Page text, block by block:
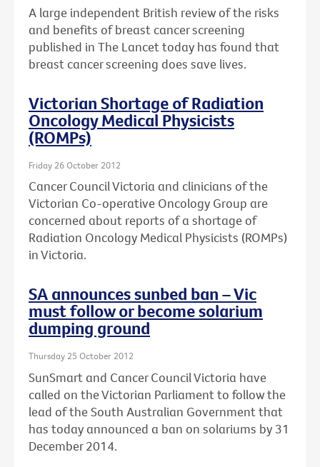
A large independent British review of the risks
and benefits of breast cancer screening
published in The Lancet today has found that
breast cancer screening does save lives.
Victorian Shortage of Radiation
Oncology Medical Physicists
(ROMPs)
Friday 26 October 2012
Cancer Council Victoria and clinicians of the
Victorian Co-operative Oncology Group are
concerned about reports of a shortage of
Radiation Oncology Medical Physicists (ROMPs)
in Victoria.
SA announces sunbed ban – Vic
must follow or become solarium
dumping ground
Thursday 25 October 2012
SunSmart and Cancer Council Victoria have
called on the Victorian Parliament to follow the
lead of the South Australian Government that
has today announced a ban on solariums by 31
December 2014.